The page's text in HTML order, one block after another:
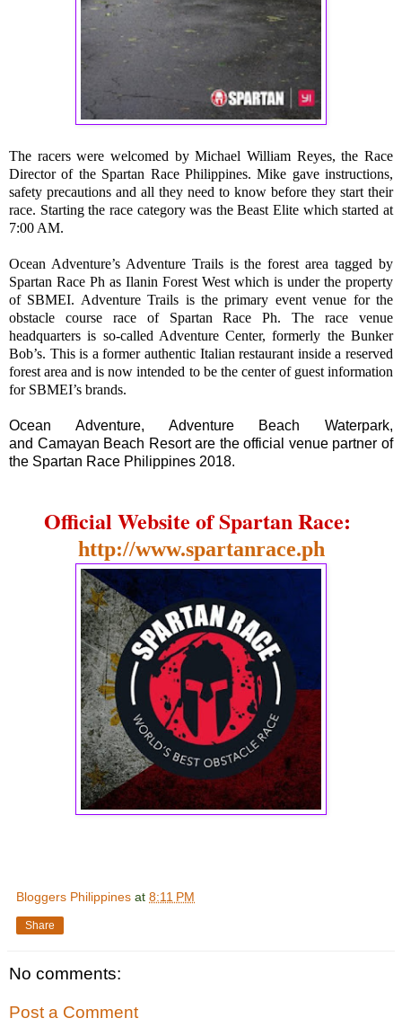
The racers were welcomed by Michael William Reyes, the Race
Director of the Spartan Race Philippines. Mike gave instructions,
safety precautions and all they need to know before they start their
race. Starting the race category was the Beast Elite which started at
7:00 AM.
Ocean Adventure’s Adventure Trails is the forest area tagged by
Spartan Race Ph as Ilanin Forest West which is under the property
of SBMEI. Adventure Trails is the primary event venue for the
obstacle course race of Spartan Race Ph. The race venue
headquarters is so-called Adventure Center, formerly the Bunker
Bob’s. This is a former authentic Italian restaurant inside a reserved
forest area and is now intended to be the center of guest information
for SBMEI’s brands.
Ocean Adventure, Adventure Beach Waterpark,
and Camayan Beach Resort are the official venue partner of
the Spartan Race Philippines 2018.
Official Website of Spartan Race:
http://www.spartanrace.ph
Bloggers Philippines at 8:11 PM
Share
No comments:
Post a Comment